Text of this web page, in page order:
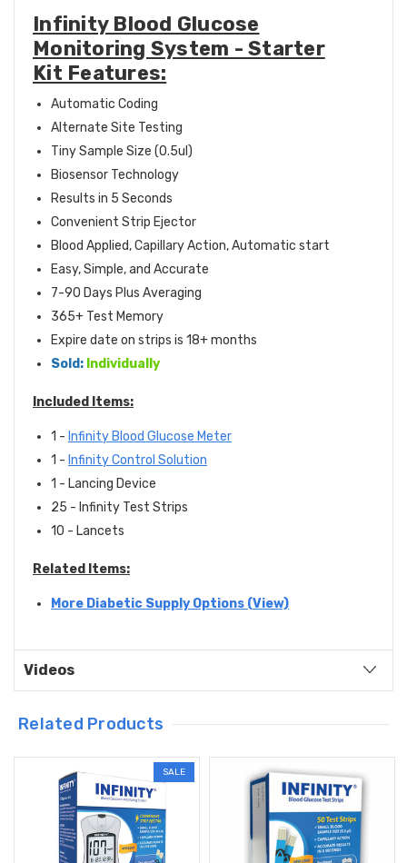
Infinity Blood Glucose
Monitoring System - Starter
Kit Features:
Automatic Coding
Alternate Site Testing
Tiny Sample Size (0.5ul)
Biosensor Technology
Results in 5 Seconds
Convenient Strip Ejector
Blood Applied, Capillary Action, Automatic start
Easy, Simple, and Accurate
7-90 Days Plus Averaging
365+ Test Memory
Expire date on strips is 18+ months
Sold: Individually
Included Items:
1 - Infinity Blood Glucose Meter
1 - Infinity Control Solution
1 - Lancing Device
25 - Infinity Test Strips
10 - Lancets
Related Items:
More Diabetic Supply Options (View)
Videos
Related Products
SALE